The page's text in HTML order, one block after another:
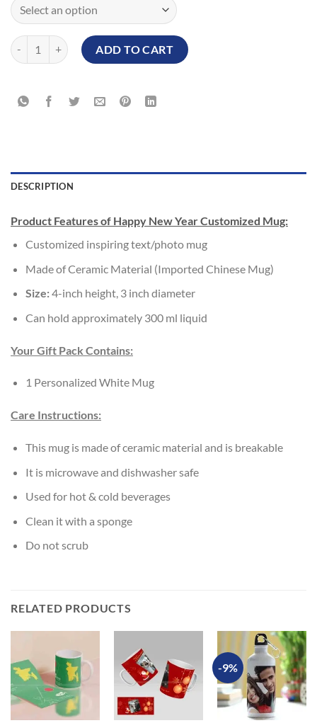
Happy New Year Customized Mug quantity
ADD TO CART
DESCRIPTION
Product Features of Happy New Year Customized Mug:
Customized inspiring text/photo mug
Made of Ceramic Material (Imported Chinese Mug)
Size:4-inch height, 3 inch diameter
Can hold approximately 300 ml liquid
Your Gift Pack Contains:
1 Personalized White Mug
Care Instructions:
This mug is made of ceramic material and is breakable
It is microwave and dishwasher safe
Used for hot & cold beverages
Clean it with a sponge
Do not scrub
RELATED PRODUCTS
-9%